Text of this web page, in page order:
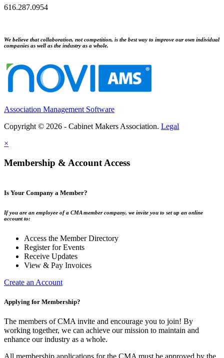
616.287.0954
We believe that collaboration, not competition, is the best way to improve our own individual
companies as well as the industry as a whole.
Association Management Software
Copyright © 2026 - Cabinet Makers Association. Legal
×
Membership & Account Access
Is Your Company a Member?
If you are an employee of a CMA member company, we invite you to set up an online
account to:
Access the Member Directory
Register for Events
Receive Updates
View & Pay Invoices
Create an Account
Applying for Membership?
The members of CMA invite and encourage you to join! By
working together, we can achieve our mission to maintain and
enhance our industry as a whole.